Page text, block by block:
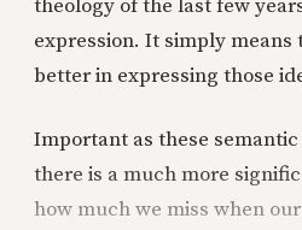
theology of the last few
expression. It simply means
better in expressing those
Important as these
there is a much more
how much we miss when